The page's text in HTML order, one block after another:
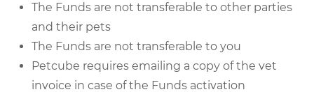
The Funds are not transferable to other parties
and their pets
The Funds are not transferable to you
Petcube requires emailing a copy of the vet
invoice in case of the Funds activation